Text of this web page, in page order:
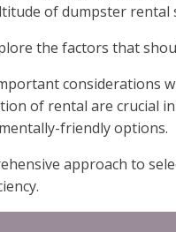
of dumpster rental
the factors that
considerations
of rental are crucial
friendly options.
approach to